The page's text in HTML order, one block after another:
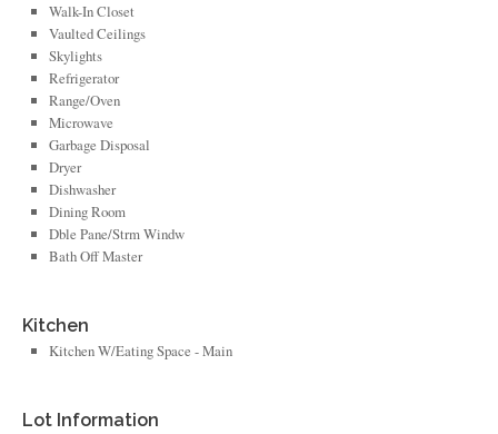
Walk-In Closet
Vaulted Ceilings
Skylights
Refrigerator
Range/Oven
Microwave
Garbage Disposal
Dryer
Dishwasher
Dining Room
Dble Pane/Strm Windw
Bath Off Master
Kitchen
Kitchen W/Eating Space - Main
Lot Information